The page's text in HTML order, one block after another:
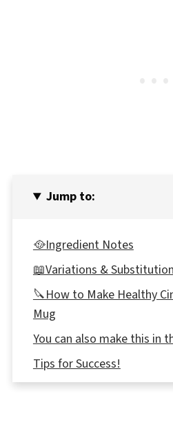
Jump to:
🥘Ingredient Notes
📖Variations &
🔪How to Make Healthy
Mug
You can also make this in
Tips for Success!
Top tip